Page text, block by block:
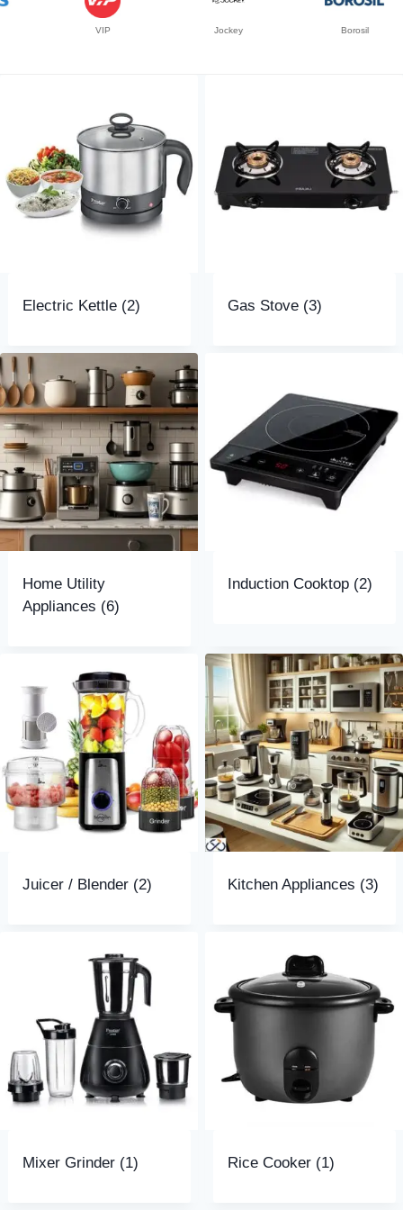
Jockey Borosil
Electric Kettle (2) Gas Stove (3)
Home Utility
Appliances (6)
Induction Cooktop (2)
Juicer / Blender (2) Kitchen Appliances (3)
Mixer Grinder (1) Rice Cooker (1)